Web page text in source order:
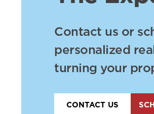
Contact us or
personalized
turning your
CONTACT US